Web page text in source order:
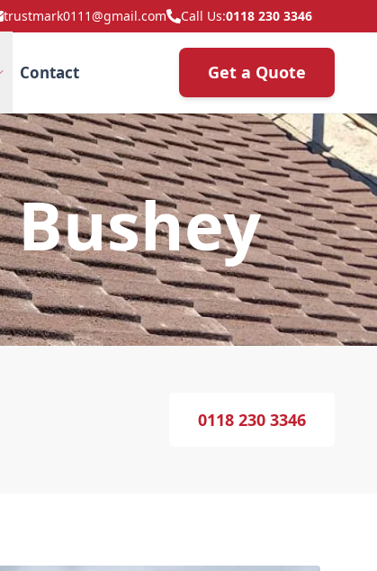
trustmark0111@gmail.com Call Us:0118 230 3346
Contact Get a Quote
0118 230 3346